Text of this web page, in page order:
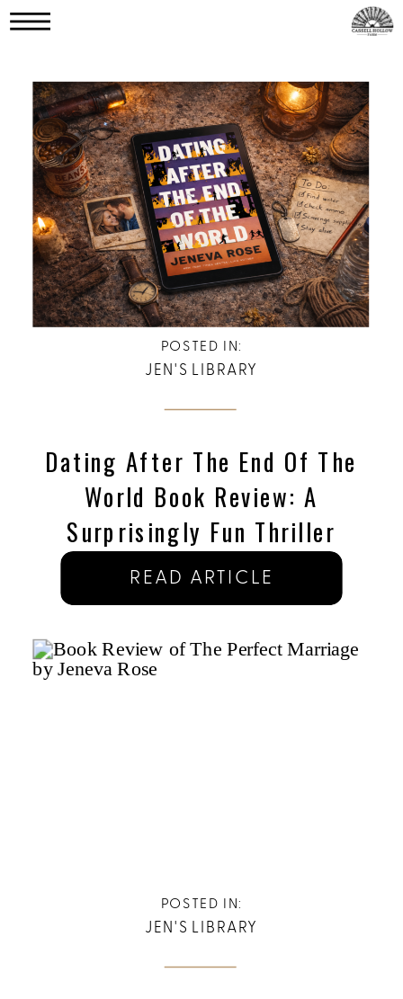
JEN'S LIBRARY
POSTED IN:
Dating After The End Of The
World Book Review: A
Surprisingly Fun Thriller
READ ARTICLE
JEN'S LIBRARY
POSTED IN: